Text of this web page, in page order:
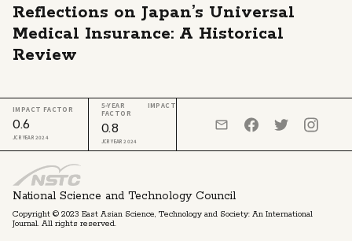
Reflections on Japan’s Universal
Medical Insurance: A Historical
Review
National Science and Technology Council
Copyright © 2023 East Asian Science, Technology and Society: An International
Journal. All rights reserved.
IMPACT FACTOR
0.6
JCR YEAR 2024
5-YEAR IMPACT
FACTOR
0.8
JCR YEAR 2024